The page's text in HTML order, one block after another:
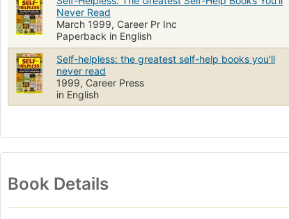
Never Read
March 1999, Career Pr Inc
Paperback in English
Self-helpless: the greatest self-help books you'll
never read
1999, Career Press
in English
Book Details